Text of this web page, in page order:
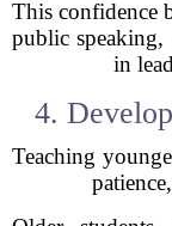
This confidence
public speaking,
in
4.
Teaching